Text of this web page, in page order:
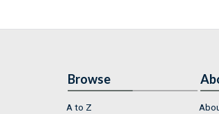
Browse
A to Z